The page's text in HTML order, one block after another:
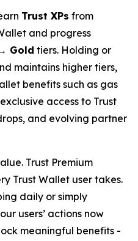
Trust XPs from
and progress
Gold tiers. Holding or
maintains higher tiers,
benefits such as gas
access to Trust
and evolving partner
Trust Premium
Trust Wallet user takes.
daily or simply
users’ actions now
meaningful benefits -